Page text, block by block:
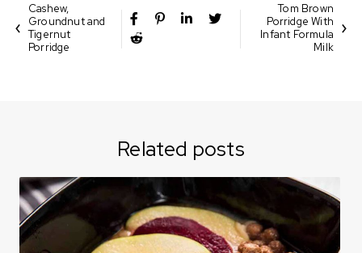
Cashew,
Groundnut and
Tigernut
Porridge
Tom Brown
Porridge With
Infant Formula
Milk
Related posts